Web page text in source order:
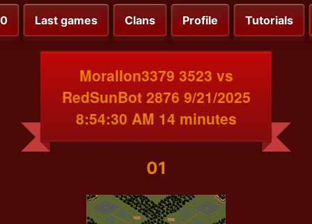
Last games Clans Profile Tutorials
MoralIon3379 3523 vs
RedSunBot 2876 9/21/2025
8:54:30 AM 14 minutes
01